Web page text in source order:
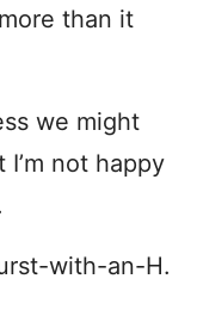
than it
we might
not happy
with-an-H.